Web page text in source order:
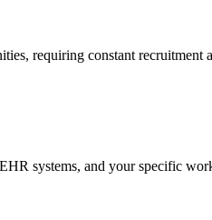
requiring constant
systems, and your specific